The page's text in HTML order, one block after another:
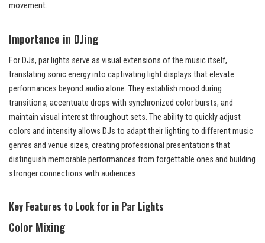
movement.
Importance in DJing
For DJs, par lights serve as visual extensions of the music itself,
translating sonic energy into captivating light displays that elevate
performances beyond audio alone. They establish mood during
transitions, accentuate drops with synchronized color bursts, and
maintain visual interest throughout sets. The ability to quickly adjust
colors and intensity allows DJs to adapt their lighting to different music
genres and venue sizes, creating professional presentations that
distinguish memorable performances from forgettable ones and building
stronger connections with audiences.
Key Features to Look for in Par Lights
Color Mixing